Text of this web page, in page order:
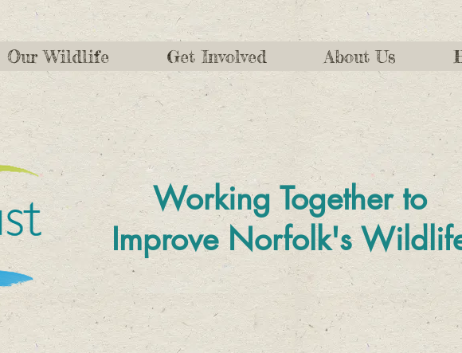
Our Wildlife Get Involved About Us
Working Together to
ImproveNorfolk's